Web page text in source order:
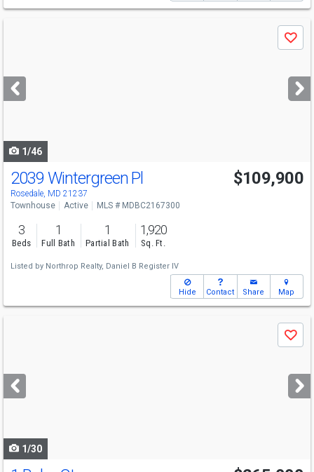
next
buttons
Save
1/46
2039 Wintergreen Pl
Rosedale, MD 21237
$109,900
Townhouse Active MLS # MDBC2167300
3
Beds
1
Full Bath
1
Partial Bath
1,920
Sq. Ft.
Listed by Northrop Realty, Daniel B Register IV
Hide Contact Share Map
next
buttons
Save
1/30